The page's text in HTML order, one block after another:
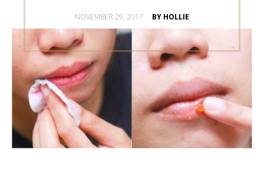
POSTED
NOVEMBER 29, 2017 BY HOLLIE